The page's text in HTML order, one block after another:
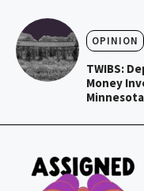
OPINION
TWIBS:
Money
Minnesota